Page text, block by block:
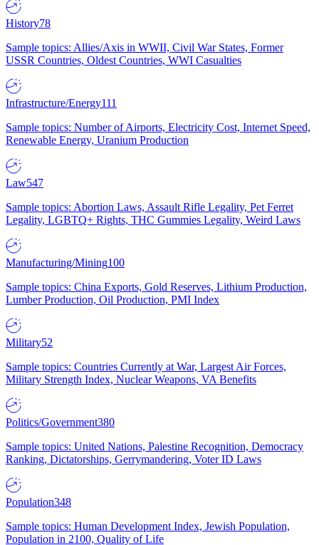
History78
Sample topics: Allies/Axis in WWII, Civil War States, Former
USSR Countries, Oldest Countries, WWI Casualties
Infrastructure/Energy111
Sample topics: Number of Airports, Electricity Cost, Internet Speed,
Renewable Energy, Uranium Production
Law547
Sample topics: Abortion Laws, Assault Rifle Legality, Pet Ferret
Legality, LGBTQ+ Rights, THC Gummies Legality, Weird Laws
Manufacturing/Mining100
Sample topics: China Exports, Gold Reserves, Lithium Production,
Lumber Production, Oil Production, PMI Index
Military52
Sample topics: Countries Currently at War, Largest Air Forces,
Military Strength Index, Nuclear Weapons, VA Benefits
Politics/Government380
Sample topics: United Nations, Palestine Recognition, Democracy
Ranking, Dictatorships, Gerrymandering, Voter ID Laws
Population348
Sample topics: Human Development Index, Jewish Population,
Population in 2100, Quality of Life